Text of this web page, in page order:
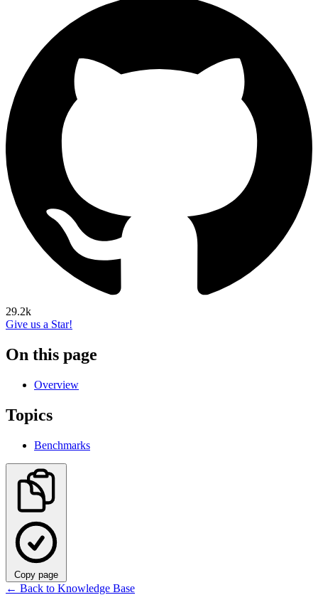
29.2k
Give us a Star!
On this page
Overview
Topics
Benchmarks
Copy page
← Back to Knowledge Base